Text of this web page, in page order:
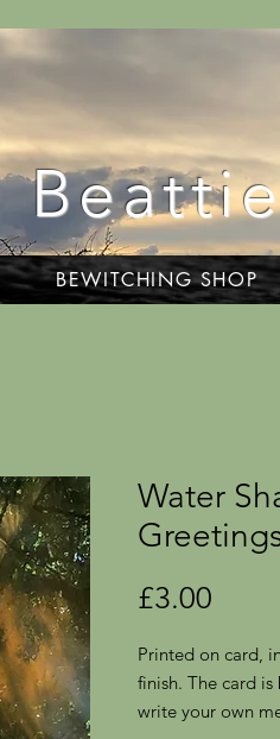
BEWITCHING SHOP
Water
£3.00
Printed on card,
finish. The card
write your own